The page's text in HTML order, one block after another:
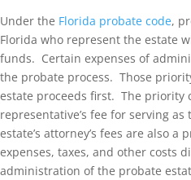
Under the Florida probate code,
Florida who represent the estate
funds. Certain expenses of
the probate process. Those
estate proceeds first. The priority
representative’s fee for serving
estate’s attorney’s fees are also
expenses, taxes, and other costs
administration of the probate